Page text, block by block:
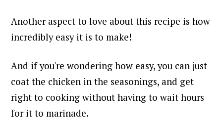
Another aspect to love about this recipe is how
incredibly easy it is to make!
And if you're wondering how easy, you can just
coat the chicken in the seasonings, and get
right to cooking without having to wait hours
for it to marinade.